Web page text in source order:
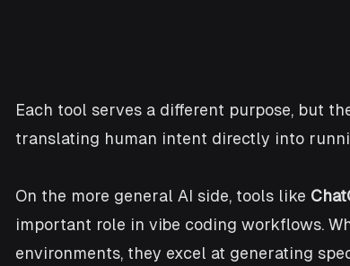
Each tool serves a different purpose, but
translating human intent directly into
On the more general AI side, tools like
important role in vibe coding workflows.
environments, they excel at generating